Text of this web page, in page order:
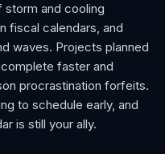
and cooling
fiscal calendars, and
waves. Projects planned
faster and
procrastination forfeits.
to schedule early, and
is still your ally.